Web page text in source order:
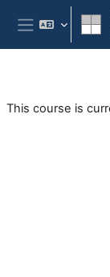
Skip to main content
Side panel
This course is